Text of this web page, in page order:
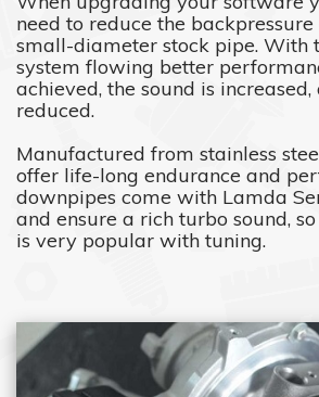
need to reduce the
small-diameter stock pipe. With
system flowing better
achieved, the sound is
reduced.
Manufactured from stainless
offer life-long endurance and
downpipes come with Lamda
and ensure a rich turbo sound,
is very popular with tuning.